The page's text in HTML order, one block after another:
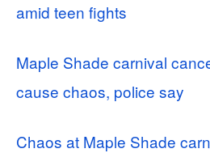
amid teen fights
Maple Shade carnival
cause chaos, police say
Chaos at Maple Shade